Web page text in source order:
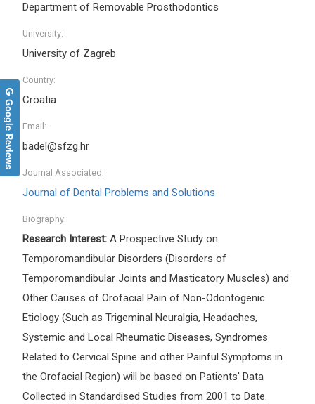
Department of Removable Prosthodontics
University:
University of Zagreb
Country:
Croatia
Email:
badel@sfzg.hr
Journal Associated:
Journal of Dental Problems and Solutions
Biography:
Research Interest: A Prospective Study on
Temporomandibular Disorders (Disorders of
Temporomandibular Joints and Masticatory Muscles) and
Other Causes of Orofacial Pain of Non-Odontogenic
Etiology (Such as Trigeminal Neuralgia, Headaches,
Systemic and Local Rheumatic Diseases, Syndromes
Related to Cervical Spine and other Painful Symptoms in
the Orofacial Region) will be based on Patients' Data
Collected in Standardised Studies from 2001 to Date.
Google Reviews